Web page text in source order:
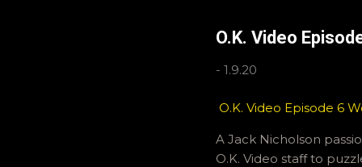
O.K. Video
- 1.9.20
O.K. Video Episode 6
A Jack Nicholson
O.K. Video staff to